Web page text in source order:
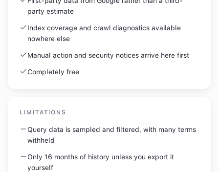
party estimate
Index coverage and crawl diagnostics available
nowhere else
Manual action and security notices arrive here first
Completely free
LIMITATIONS
Query data is sampled and filtered, with many terms
withheld
Only 16 months of history unless you export it
yourself